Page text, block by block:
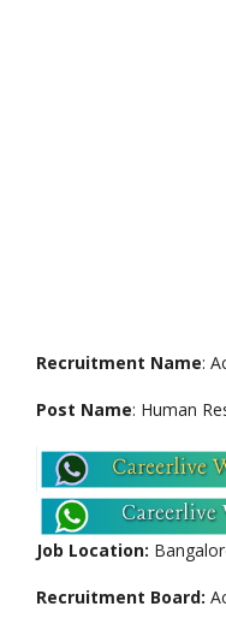
Recruitment Name:
Post Name: Human
Job Location:
Recruitment Board: